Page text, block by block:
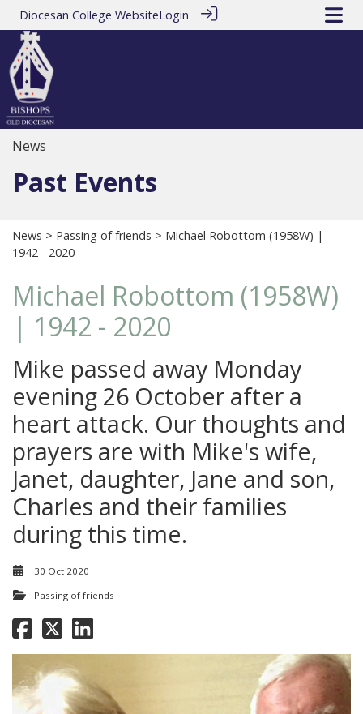
Diocesan College WebsiteLogin
News
Past Events
News > Passing of friends > Michael Robottom (1958W) |
1942 - 2020
Michael Robottom (1958W)
| 1942 - 2020
Mike passed away Monday
evening 26 October after a
heart attack. Our thoughts and
prayers are with Mike's wife,
Janet, daughter, Jane and son,
Charles and their families
during this time.
30 Oct 2020
Passing of friends